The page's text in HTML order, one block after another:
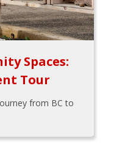
Spaces:
Tour
from BC to